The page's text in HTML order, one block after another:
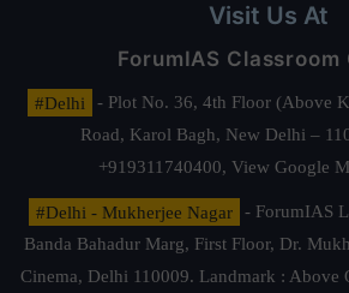
Visit Us At
ForumIAS Classroom
#Delhi
- Plot No. 36, 4th Floor (Above
Road, Karol Bagh, New Delhi –
+919311740400, View Google
#Delhi - Mukherjee Nagar
- ForumIAS
Banda Bahadur Marg, First Floor, Dr.
Cinema, Delhi 110009. Landmark : Above